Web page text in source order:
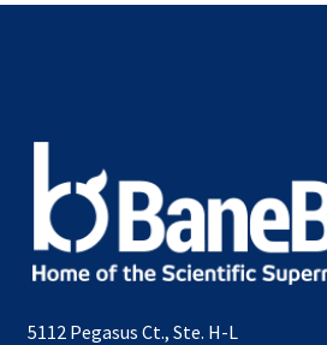
5112 Pegasus Ct., Ste. H-L